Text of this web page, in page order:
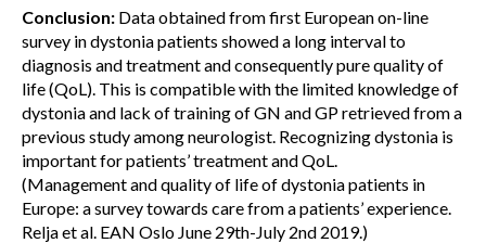
Conclusion: Data obtained from first European on-line
survey in dystonia patients showed a long interval to
diagnosis and treatment and consequently pure quality of
life (QoL). This is compatible with the limited knowledge of
dystonia and lack of training of GN and GP retrieved from a
previous study among neurologist. Recognizing dystonia is
important for patients’ treatment and QoL.
(Management and quality of life of dystonia patients in
Europe: a survey towards care from a patients’ experience.
Relja et al. EAN Oslo June 29th-July 2nd 2019.)